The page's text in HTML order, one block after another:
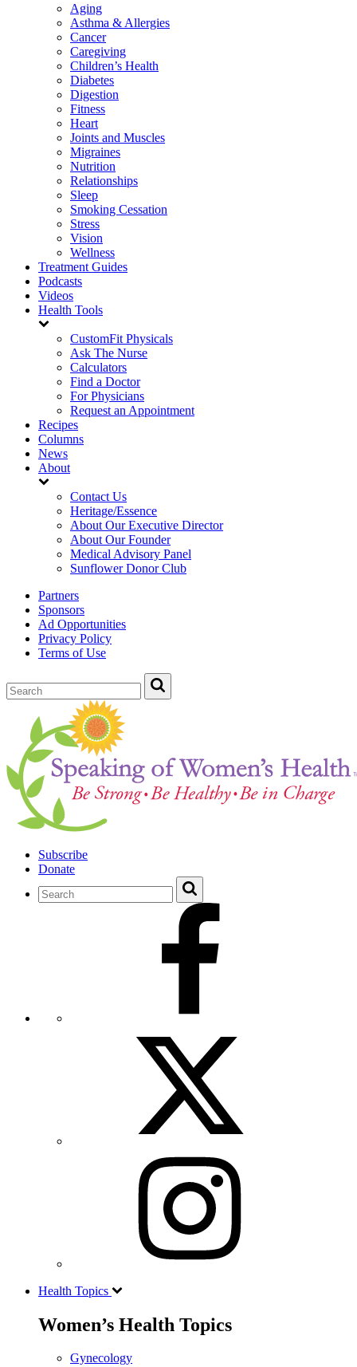
Aging
Asthma & Allergies
Cancer
Caregiving
Children’s Health
Diabetes
Digestion
Fitness
Heart
Joints and Muscles
Migraines
Nutrition
Relationships
Sleep
Smoking Cessation
Stress
Vision
Wellness
Treatment Guides
Podcasts
Videos
Health Tools
CustomFit Physicals
Ask The Nurse
Calculators
Find a Doctor
For Physicians
Request an Appointment
Recipes
Columns
News
About
Contact Us
Heritage/Essence
About Our Executive Director
About Our Founder
Medical Advisory Panel
Sunflower Donor Club
Partners
Sponsors
Ad Opportunities
Privacy Policy
Terms of Use
Subscribe
Donate
Health Topics
Women’s Health Topics
Gynecology